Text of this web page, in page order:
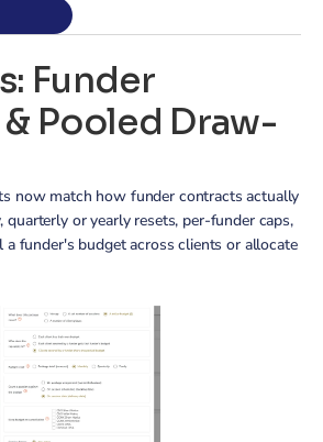
Funder
Pooled Draw-
now match how funder contracts actually
or yearly resets, per-funder caps,
funder's budget across clients or allocate